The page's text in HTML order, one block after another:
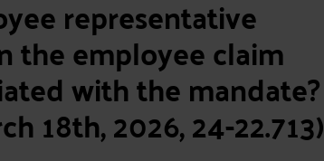
representative
the employee claim
with the mandate?
18th, 2026, 24-22.713)